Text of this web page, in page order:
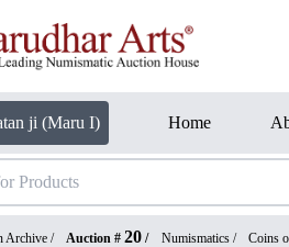
ji (Maru I) Home
Archive / Auction # 20 / Numismatics / Coins